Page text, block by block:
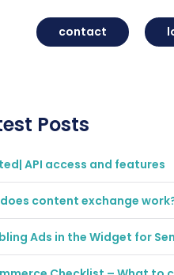
contact
Posts
API access and features
content exchange
Ads in the Widget for